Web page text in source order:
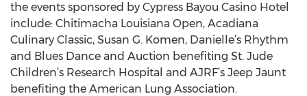
the events sponsored by Cypress Bayou Casino Hotel
include: Chitimacha Louisiana Open, Acadiana
Culinary Classic, Susan G. Komen, Danielle’s Rhythm
and Blues Dance and Auction benefiting St. Jude
Children’s Research Hospital and AJRF’s Jeep Jaunt
benefiting the American Lung Association.